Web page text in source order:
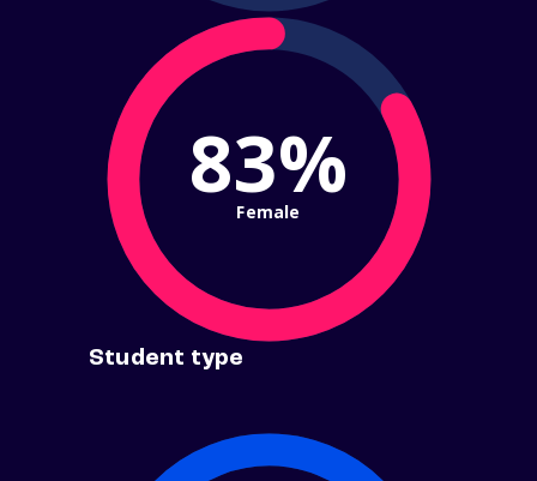
83%
Female
Student type